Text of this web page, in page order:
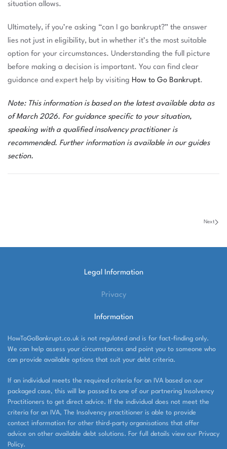
situation allows.
Ultimately, if you’re asking “can I go bankrupt?” the answer
lies not just in eligibility, but in whether it’s the most suitable
option for your circumstances. Understanding the full picture
before making a decision is important. You can find clear
guidance and expert help by visiting How to Go Bankrupt.
Note: This information is based on the latest available data as
of March 2026. For guidance specific to your situation,
speaking with a qualified insolvency practitioner is
recommended. Further information is available in our guides
section.
Next
Legal Information
Privacy
Information
HowToGoBankrupt.co.uk is not regulated and is for fact-finding only.
We can help assess your circumstances and point you to someone who
can provide available options that suit your debt criteria.
If an individual meets the required criteria for an IVA based on our
packaged case, this will be passed to one of our partnering Insolvency
Practitioners to get direct advice. If the individual does not meet the
criteria for an IVA, The Insolvency practitioner is able to provide
contact information for other third-party organisations that offer
advice on other available debt solutions. For full details view our Privacy
Policy.